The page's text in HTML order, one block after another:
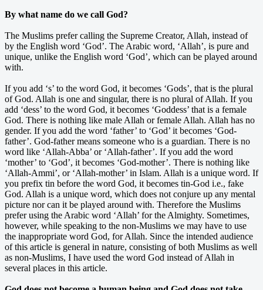
By what name do we call God?
The Muslims prefer calling the Supreme Creator, Allah, instead of
by the English word ‘God’. The Arabic word, ‘Allah’, is pure and
unique, unlike the English word ‘God’, which can be played around
with.
If you add ‘s’ to the word God, it becomes ‘Gods’, that is the plural
of God. Allah is one and singular, there is no plural of Allah. If you
add ‘dess’ to the word God, it becomes ‘Goddess’ that is a female
God. There is nothing like male Allah or female Allah. Allah has no
gender. If you add the word ‘father’ to ‘God’ it becomes ‘God-
father’. God-father means someone who is a guardian. There is no
word like ‘Allah-Abba’ or ‘Allah-father’. If you add the word
‘mother’ to ‘God’, it becomes ‘God-mother’. There is nothing like
‘Allah-Ammi’, or ‘Allah-mother’ in Islam. Allah is a unique word. If
you prefix tin before the word God, it becomes tin-God i.e., fake
God. Allah is a unique word, which does not conjure up any mental
picture nor can it be played around with. Therefore the Muslims
prefer using the Arabic word ‘Allah’ for the Almighty. Sometimes,
however, while speaking to the non-Muslims we may have to use
the inappropriate word God, for Allah. Since the intended audience
of this article is general in nature, consisting of both Muslims as well
as non-Muslims, I have used the word God instead of Allah in
several places in this article.